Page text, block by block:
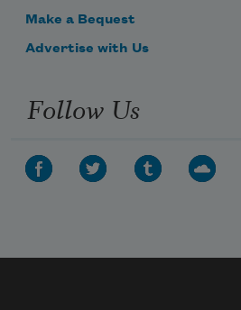
Make a Bequest
Advertise with Us
Follow Us